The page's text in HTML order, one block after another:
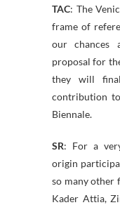
TAC: The
frame of
our chances
proposal for
they will
contribution
Biennale.
SR: For a
origin
so many other
Kader Attia,